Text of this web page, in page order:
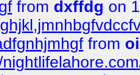
from dxffdg on
from